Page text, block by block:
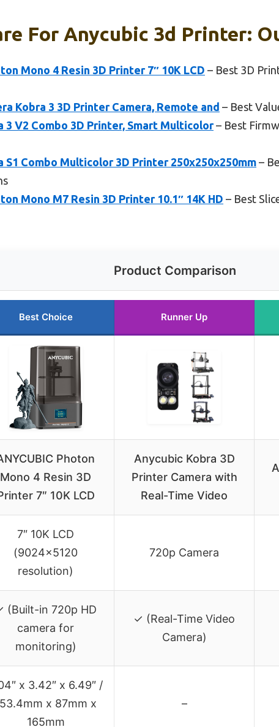
For Anycubic 3d Printer:
Mono 4 Resin 3D Printer 7″ 10K LCD – Best 3D
Kobra 3 3D Printer Camera, Remote and – Best
3 V2 Combo 3D Printer, Smart Multicolor– Best
S1 Combo Multicolor 3D Printer 250x250x250mm –
Mono M7 Resin 3D Printer 10.1″ 14K HD – Best
Product Comparison
Best Choice Runner Up
Photon
Mono 4 Resin 3D
7″ 10K LCD
Anycubic Kobra 3D
Printer Camera with
Real-Time Video
7″ 10K LCD
(9024×5120
resolution)
720p Camera
(Built-in 720p HD
camera for
monitoring)
✓ (Real-Time Video
Camera)
x 3.42″ x 6.49″ /
x 87mm x
165mm
–